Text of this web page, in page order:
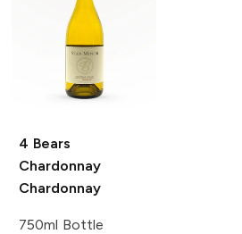
4 Bears
Chardonnay
Chardonnay
750ml Bottle